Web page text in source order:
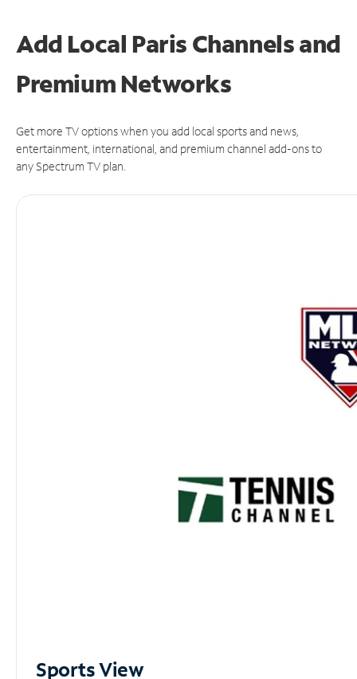
Add Local Paris Channels and
Premium Networks
Get more TV options when you add local sports and news,
entertainment, international, and premium channel add-ons to
any Spectrum TV plan.
Sports View